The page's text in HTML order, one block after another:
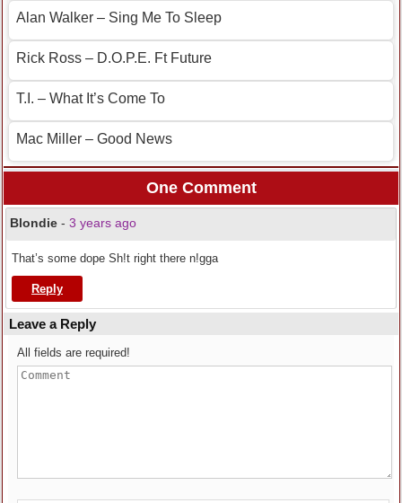
Alan Walker – Sing Me To Sleep
Rick Ross – D.O.P.E. Ft Future
T.I. – What It’s Come To
Mac Miller – Good News
One Comment
Blondie - 3 years ago
That’s some dope Sh!t right there n!gga
Reply
Leave a Reply
All fields are required!